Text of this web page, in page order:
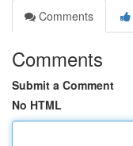
Comments
Comments
Submit a Comment
No HTML